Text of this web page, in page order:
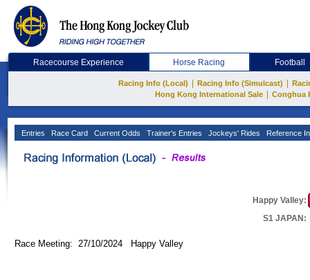
Racecourse Experience Horse Racing Football
Racing Info (Local) Racing Info (Simulcast)
Hong Kong International Sale
Conghua
Entries Race Card Current Odds Trainer's Entries Jockeys' Rides Reference
Happy Valley:
S1 JAPAN:
Race Meeting: 27/10/2024 Happy Valley